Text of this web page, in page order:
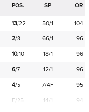
POS. SP OR
13/22 50/1
104
2/8 66/1
96
10/10 18/1
96
6/7 12/1
96
4/5 7/4F 95
F/25 14/1 94